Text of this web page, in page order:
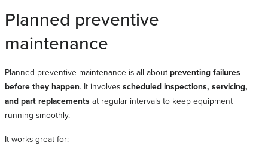
Planned preventive
maintenance
Planned preventive maintenance is all about preventing failures
before they happen. It involves scheduled inspections, servicing,
and part replacements at regular intervals to keep equipment
running smoothly.
It works great for: